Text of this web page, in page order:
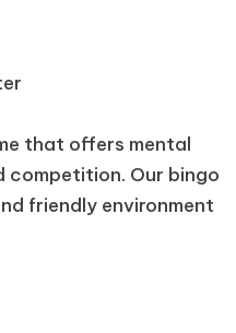
that offers mental
Our bingo
friendly environment